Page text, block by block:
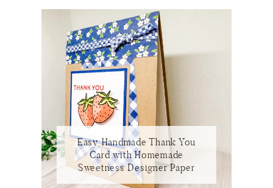
Easy Handmade Thank You
Card with Homemade
Sweetness Designer Paper